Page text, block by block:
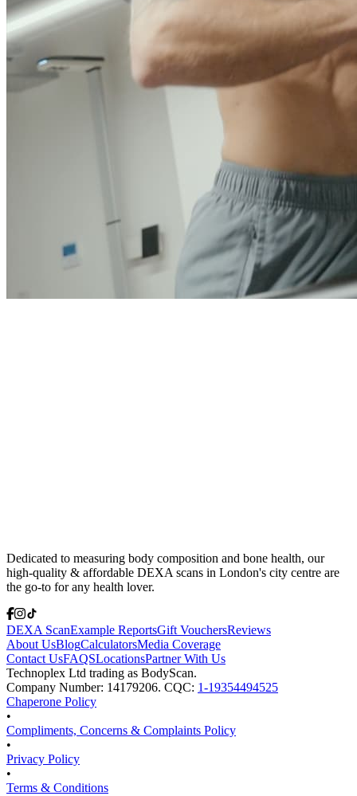
Dedicated to measuring body composition and bone health, our
high-quality & affordable DEXA scans in London's city centre are
the go-to for any health lover.
DEXA ScanExample ReportsGift VouchersReviews
About UsBlogCalculatorsMedia Coverage
Contact UsFAQSLocationsPartner With Us
Technoplex Ltd trading as BodyScan.
Company Number: 14179206. CQC: 1-19354494525
Chaperone Policy
•
Compliments, Concerns & Complaints Policy
•
Privacy Policy
•
Terms & Conditions